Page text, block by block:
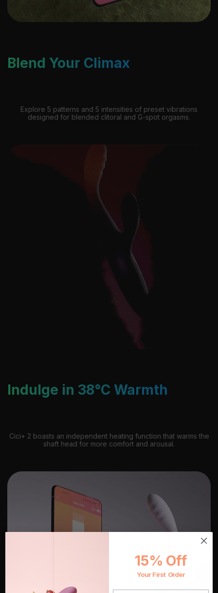
Blend Your Climax
Explore 5 patterns and 5 intensities of preset vibrations
designed for blended clitoral and G-spot orgasms.
Indulge in 38°C Warmth
Cici+ 2 boasts an independent heating function that warms the
shaft head for more comfort and arousal.
15% Off
Your First Order